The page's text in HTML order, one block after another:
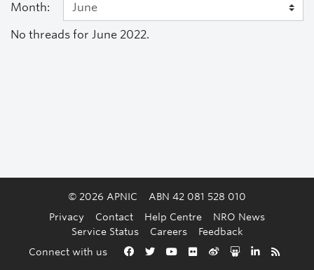
Back to the top
Month:
No threads for June 2022.
© 2026 APNIC
ABN 42 081 528 010
Privacy
Contact Help Centre
NRO News
Service Status
Careers
Feedback
Connect with us
Facebook
TwitterYouTube
FlickrWeiboSlideshare
LinkedIn
RSS